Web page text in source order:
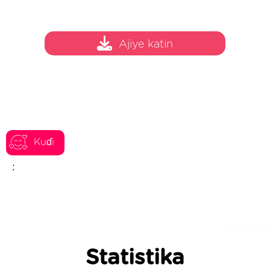
Kuɗi
:
Ajiye katin
Statistika